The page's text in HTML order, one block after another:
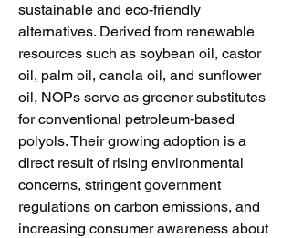
sustainable and eco-friendly
alternatives. Derived from renewable
resources such as soybean oil, castor
oil, palm oil, canola oil, and sunflower
oil, NOPs serve as greener substitutes
for conventional petroleum-based
polyols. Their growing adoption is a
direct result of rising environmental
concerns, stringent government
regulations on carbon emissions, and
increasing consumer awareness about